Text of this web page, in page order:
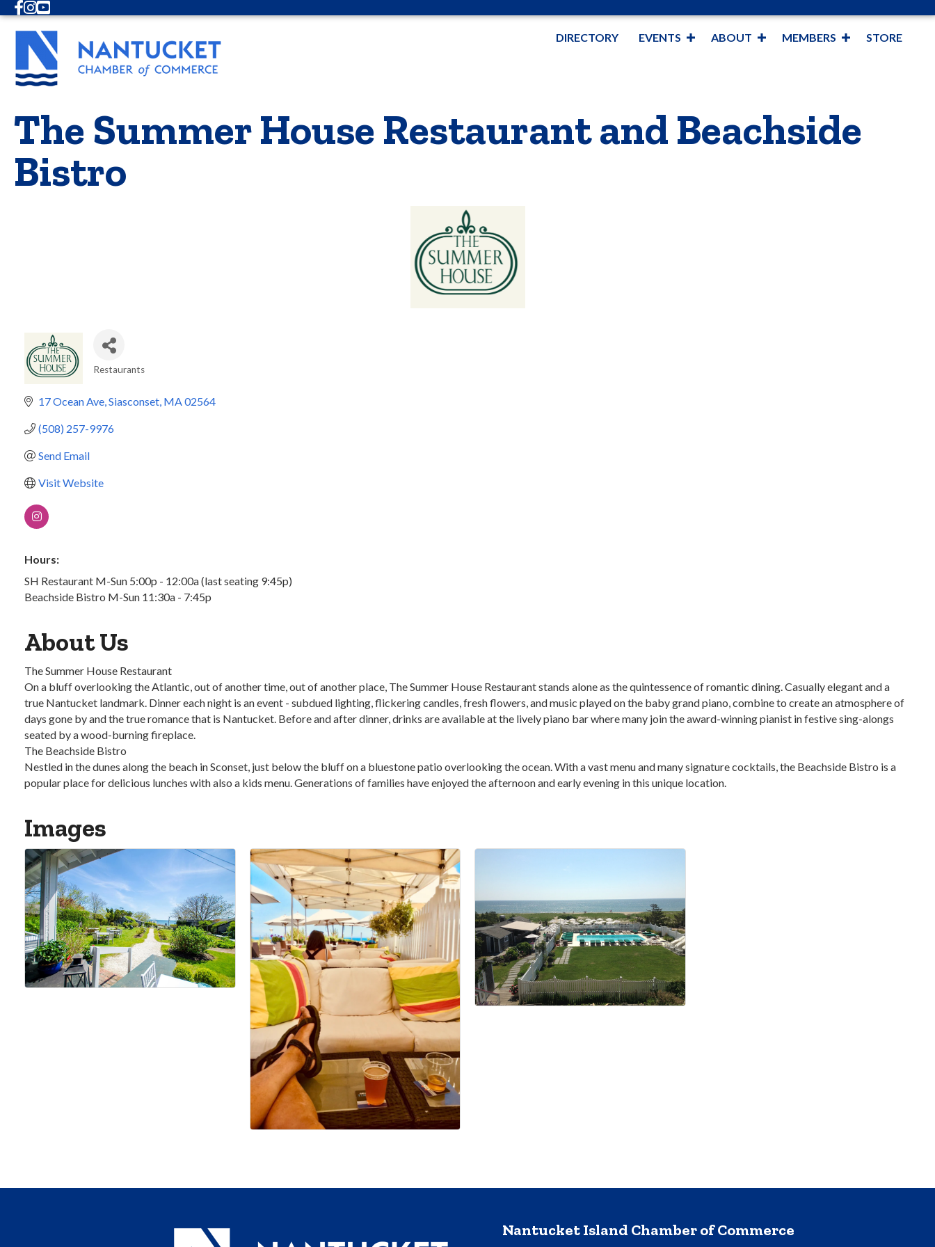
Facebook
Instagram
Youtube
DIRECTORY EVENTS ABOUT MEMBERS STORE
The Summer House Restaurant and Beachside
Bistro
Restaurants
17 Ocean Ave Siasconset MA02564
(508) 257-9976
Send Email
Visit Website
Hours:
SH Restaurant M-Sun 5:00p - 12:00a (last seating 9:45p)
Beachside Bistro M-Sun 11:30a - 7:45p
About Us
The Summer House Restaurant
On a bluff overlooking the Atlantic, out of another time, out of another place, The Summer House Restaurant stands alone as the quintessence of romantic dining. Casually elegant and a
true Nantucket landmark. Dinner each night is an event - subdued lighting, flickering candles, fresh flowers, and music played on the baby grand piano, combine to create an atmosphere of
days gone by and the true romance that is Nantucket. Before and after dinner, drinks are available at the lively piano bar where many join the award-winning pianist in festive sing-alongs
seated by a wood-burning fireplace.
The Beachside Bistro
Nestled in the dunes along the beach in Sconset, just below the bluff on a bluestone patio overlooking the ocean. With a vast menu and many signature cocktails, the Beachside Bistro is a
popular place for delicious lunches with also a kids menu. Generations of families have enjoyed the afternoon and early evening in this unique location.
Images
Nantucket Island Chamber of Commerce